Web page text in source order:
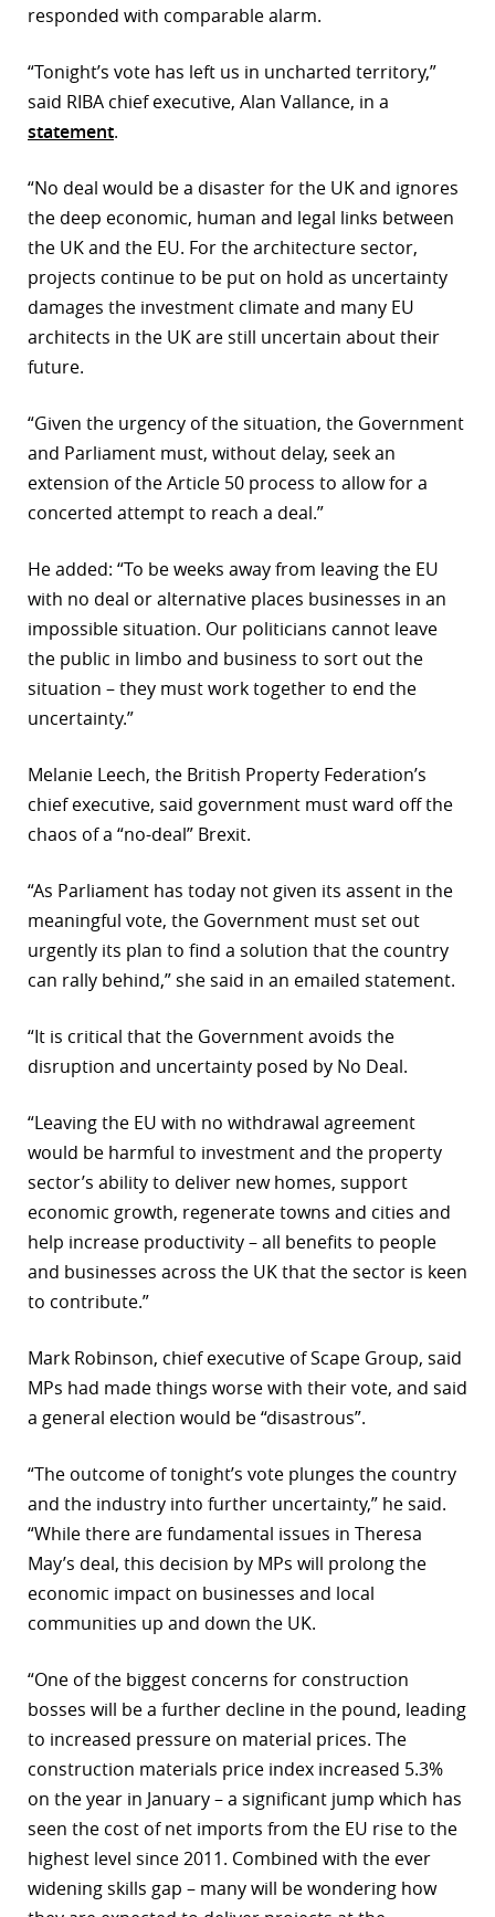
responded with comparable alarm.
“Tonight’s vote has left us in uncharted territory,”
said RIBA chief executive, Alan Vallance, in a
statement.
“No deal would be a disaster for the UK and ignores
the deep economic, human and legal links between
the UK and the EU. For the architecture sector,
projects continue to be put on hold as uncertainty
damages the investment climate and many EU
architects in the UK are still uncertain about their
future.
“Given the urgency of the situation, the Government
and Parliament must, without delay, seek an
extension of the Article 50 process to allow for a
concerted attempt to reach a deal.”
He added: “To be weeks away from leaving the EU
with no deal or alternative places businesses in an
impossible situation. Our politicians cannot leave
the public in limbo and business to sort out the
situation – they must work together to end the
uncertainty.”
Melanie Leech, the British Property Federation’s
chief executive, said government must ward off the
chaos of a “no-deal” Brexit.
“As Parliament has today not given its assent in the
meaningful vote, the Government must set out
urgently its plan to find a solution that the country
can rally behind,” she said in an emailed statement.
“It is critical that the Government avoids the
disruption and uncertainty posed by No Deal.
“Leaving the EU with no withdrawal agreement
would be harmful to investment and the property
sector’s ability to deliver new homes, support
economic growth, regenerate towns and cities and
help increase productivity – all benefits to people
and businesses across the UK that the sector is keen
to contribute.”
Mark Robinson, chief executive of Scape Group, said
MPs had made things worse with their vote, and said
a general election would be “disastrous”.
“The outcome of tonight’s vote plunges the country
and the industry into further uncertainty,” he said.
“While there are fundamental issues in Theresa
May’s deal, this decision by MPs will prolong the
economic impact on businesses and local
communities up and down the UK.
“One of the biggest concerns for construction
bosses will be a further decline in the pound, leading
to increased pressure on material prices. The
construction materials price index increased 5.3%
on the year in January – a significant jump which has
seen the cost of net imports from the EU rise to the
highest level since 2011. Combined with the ever
widening skills gap – many will be wondering how